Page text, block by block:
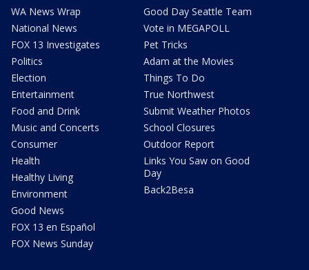
WA News Wrap
National News
FOX 13 Investigates
Politics
Election
Entertainment
Food and Drink
Music and Concerts
Consumer
Health
Healthy Living
Environment
Good News
FOX 13 en Español
FOX News Sunday
Good Day Seattle Team
Vote in MEGAPOLL
Pet Tricks
Adam at the Movies
Things To Do
True Northwest
Submit Weather Photos
School Closures
Outdoor Report
Links You Saw on Good
Day
Back2Besa